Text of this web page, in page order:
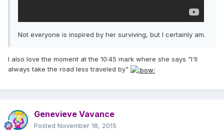
Not everyone is inspired by her surviving, but I certainly am.
I also love the moment at the 10:45 mark where she says "I'll
always take the road less traveled by"
Genevieve Vavance
Posted November 18, 2015